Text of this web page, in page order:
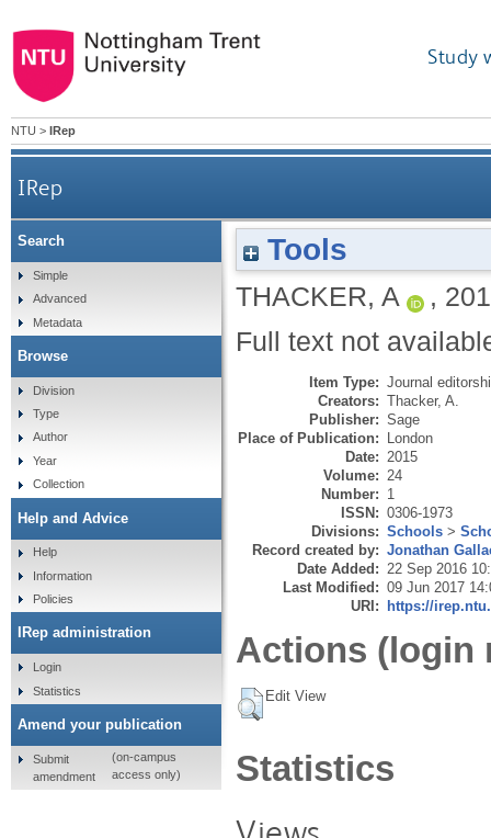
Study
NTU > IRep
IRep
Tools
THACKER, A ,
Full text not
Item Type: Journal
Creators: Thacker, A.
Publisher: Sage
Place of Publication: London
Date: 2015
Volume: 24
Number: 1
ISSN: 0306-1973
Divisions: Schools >
Record created by: Jonathan
Date Added: 22 Sep 2016
Last Modified: 09 Jun 2017
URI: https://
Actions (login
Edit View
Statistics
Search
Simple
Advanced
Metadata
Browse
Division
Type
Author
Year
Collection
Help and Advice
Help
Information
Policies
IRep administration
Login
Statistics
Amend your publication
Submit
amendment
(on-campus
access only)